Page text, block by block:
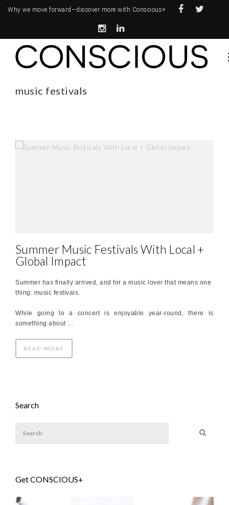
Why we move forward—discover more with Conscious+
music festivals
Summer Music Festivals With Local +
Global Impact
Summer has finally arrived, and for a music lover that means one
thing: music festivals.
While going to a concert is enjoyable year-round, there is
something about …
READ MORE
Search
Get CONSCIOUS+